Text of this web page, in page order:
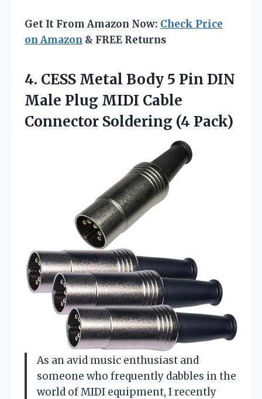
Get It From Amazon Now: Check Price
on Amazon & FREE Returns
4. CESS Metal Body 5 Pin DIN
Male Plug MIDI Cable
Connector Soldering (4 Pack)
As an avid music enthusiast and
someone who frequently dabbles in the
world of MIDI equipment, I recently